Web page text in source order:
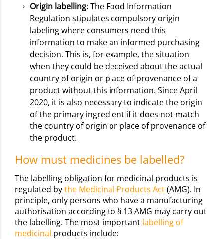
Origin labelling: The Food Information
Regulation stipulates compulsory origin
labeling where consumers need this
information to make an informed purchasing
decision. This is, for example, the situation
when they could be deceived about the actual
country of origin or place of provenance of a
product without this information. Since April
2020, it is also necessary to indicate the origin
of the primary ingredient if it does not match
the country of origin or place of provenance of
the product.
How must medicines be labelled?
The labelling obligation for medicinal products is
regulated bythe Medicinal Products Act(AMG). In
principle, only persons who have a manufacturing
authorisation according to § 13 AMG may carry out
the labelling. The most important labelling of
medicinal products include: